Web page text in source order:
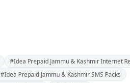
#Idea Prepaid Jammu & Kashmir Internet
#Idea Prepaid Jammu & Kashmir SMS Packs